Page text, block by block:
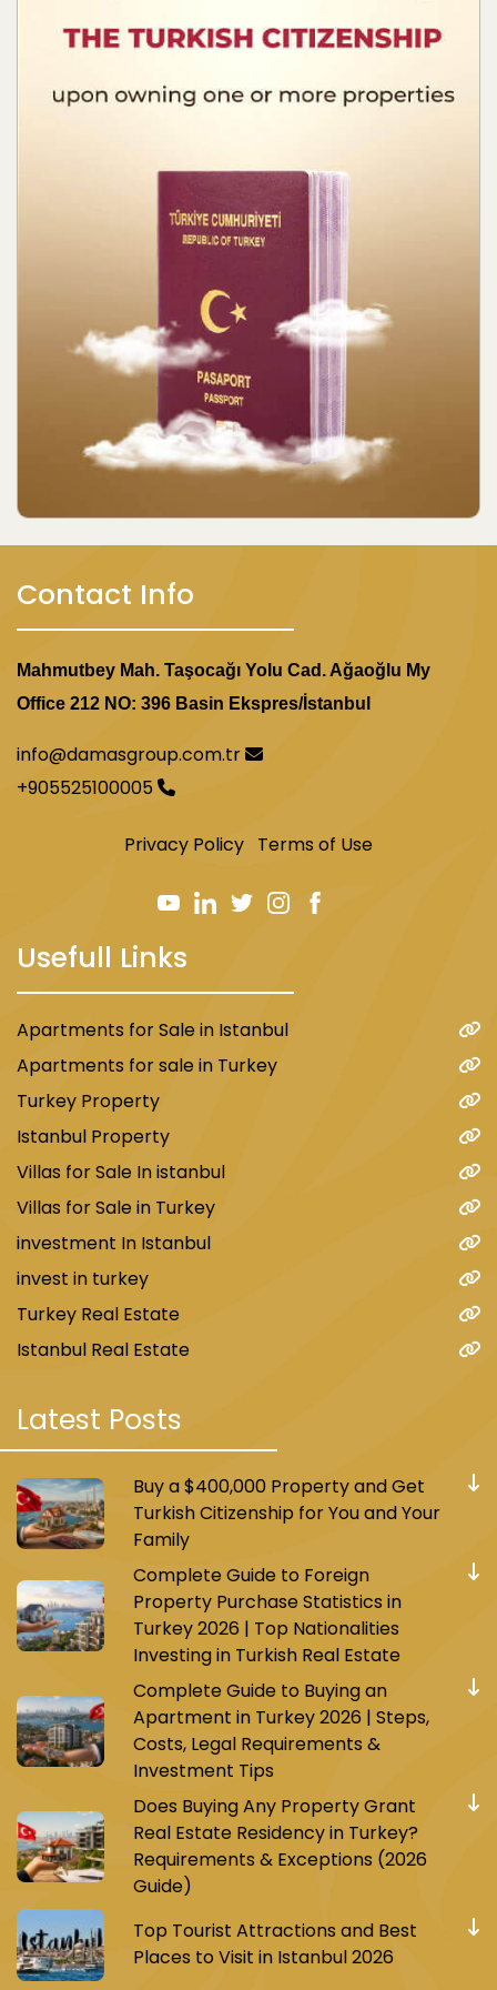
Contact Info
Mahmutbey Mah. Taşocağı Yolu Cad. Ağaoğlu My
Office 212 NO: 396 Basin Ekspres/İstanbul
info@damasgroup.com.tr
+905525100005
Privacy Policy Terms of Use
Usefull Links
Apartments for Sale in Istanbul
Apartments for sale in Turkey
Turkey Property
Istanbul Property
Villas for Sale In istanbul
Villas for Sale in Turkey
investment In Istanbul
invest in turkey
Turkey Real Estate
Istanbul Real Estate
Latest Posts
Buy a $400,000 Property and Get
Turkish Citizenship for You and Your
Family
Complete Guide to Foreign
Property Purchase Statistics in
Turkey 2026 | Top Nationalities
Investing in Turkish Real Estate
Complete Guide to Buying an
Apartment in Turkey 2026 | Steps,
Costs, Legal Requirements &
Investment Tips
Does Buying Any Property Grant
Real Estate Residency in Turkey?
Requirements & Exceptions (2026
Guide)
Top Tourist Attractions and Best
Places to Visit in Istanbul 2026